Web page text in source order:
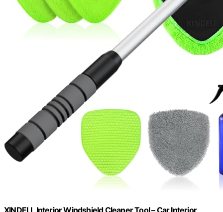
XINDELL Interior Windshield Cleaner Tool – Car Interior